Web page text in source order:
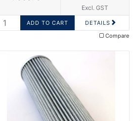
Excl. GST
DETAILS
Compare